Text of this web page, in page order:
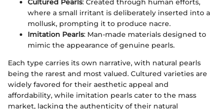
Cultured Pearls: Created through human efforts,
where a small irritant is deliberately inserted into a
mollusk, prompting it to produce nacre.
Imitation Pearls: Man-made materials designed to
mimic the appearance of genuine pearls.
Each type carries its own narrative, with natural pearls
being the rarest and most valued. Cultured varieties are
widely favored for their aesthetic appeal and
affordability, while imitation pearls cater to the mass
market, lacking the authenticity of their natural